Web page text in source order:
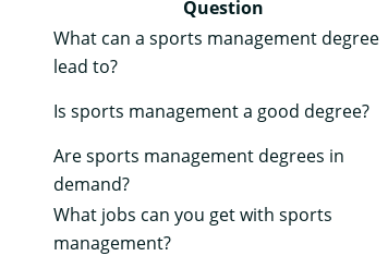
Question
What can a sports management degree
lead to?
Is sports management a good degree?
Are sports management degrees in
demand?
What jobs can you get with sports
management?